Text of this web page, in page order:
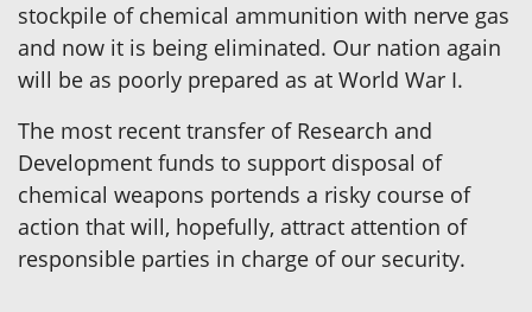
stockpile of chemical ammunition with nerve gas
and now it is being eliminated. Our nation again
will be as poorly prepared as at World War I.
The most recent transfer of Research and
Development funds to support disposal of
chemical weapons portends a risky course of
action that will, hopefully, attract attention of
responsible parties in charge of our security.